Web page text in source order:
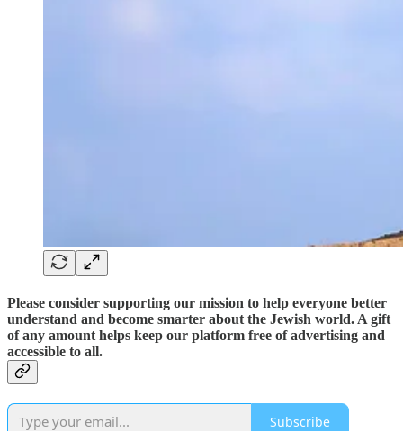
Please consider supporting our mission to help everyone better
understand and become smarter about the Jewish world. A gift
of any amount helps keep our platform free of advertising and
accessible to all.
Subscribe